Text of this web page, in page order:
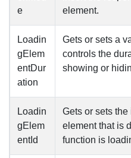
e
element.
Loadin
gElem
entDur
ation
Gets or sets a
controls the
showing or
Loadin
gElem
entId
Gets or sets
element that is
function is